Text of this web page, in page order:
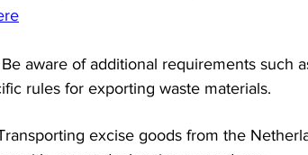
aware of additional requirements such
rules for exporting waste materials.
excise goods from the